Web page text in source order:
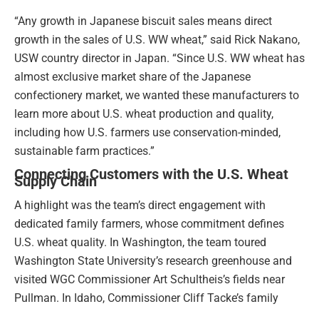
“Any growth in Japanese biscuit sales means direct
growth in the sales of U.S. WW wheat,” said Rick Nakano,
USW country director in Japan. “Since U.S. WW wheat has
almost exclusive market share of the Japanese
confectionery market, we wanted these manufacturers to
learn more about U.S. wheat production and quality,
including how U.S. farmers use conservation-minded,
sustainable farm practices.”
Connecting Customers with the U.S. Wheat
Supply Chain
A highlight was the team’s direct engagement with
dedicated family farmers, whose commitment defines
U.S. wheat quality. In Washington, the team toured
Washington State University’s research greenhouse and
visited WGC Commissioner Art Schultheis’s fields near
Pullman. In Idaho, Commissioner Cliff Tacke’s family